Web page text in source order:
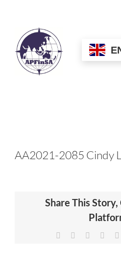
HOME
CERTIFICATION
NEWS & INSIGHTS
AA2021-2085 Cindy
Share This Story,
Facebook Reddit